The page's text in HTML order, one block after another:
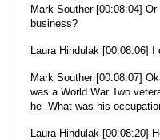
Mark Souther [00:08:04]
business?
Laura Hindulak [00:08:06] I
Mark Souther [00:08:07]
was a World War Two
he- What was his
Laura Hindulak [00:08:20]